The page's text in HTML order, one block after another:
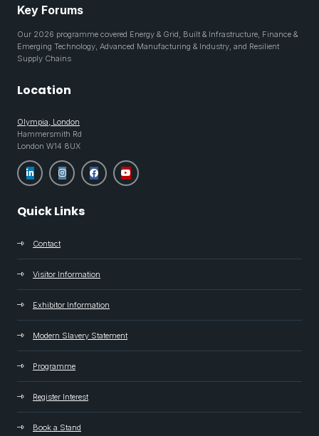
Key Forums
Our 2026 programme covered Energy & Grid, Built & Infrastructure, Finance &
Emerging Technology, Advanced Manufacturing & Industry, and Resilient
Supply Chains
Location
Olympia, London
Hammersmith Rd
London W14 8UX
Quick Links
Contact
Visitor Information
Exhibitor Information
Modern Slavery Statement
Programme
Register Interest
Book a Stand